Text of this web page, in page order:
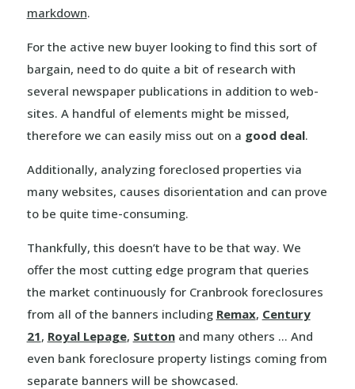
markdown.
For the active new buyer looking to find this sort of
bargain, need to do quite a bit of research with
several newspaper publications in addition to web-
sites. A handful of elements might be missed,
therefore we can easily miss out on a good deal.
Additionally, analyzing foreclosed properties via
many websites, causes disorientation and can prove
to be quite time-consuming.
Thankfully, this doesn’t have to be that way. We
offer the most cutting edge program that queries
the market continuously for Cranbrook foreclosures
from all of the banners including Remax, Century
21, Royal Lepage, Suttonand many others … And
even bank foreclosure property listings coming from
separate banners will be showcased.